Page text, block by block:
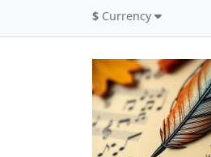
$ Currency